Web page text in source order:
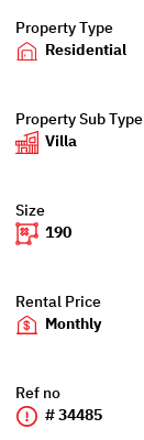
Property Type
Residential
Property Sub Type
Villa
Size
190
Rental Price
Monthly
Ref no
# 34485